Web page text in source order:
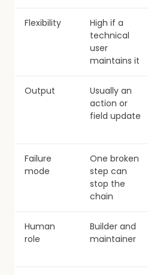
Flexibility
High if a
technical
user
maintains it
Output
Usually an
action or
field update
Failure
mode
One broken
step can
stop the
chain
Human
role
Builder and
maintainer